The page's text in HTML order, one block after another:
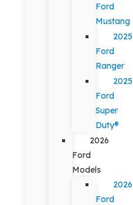
Ford
Mustang
2025
Ford
Ranger
2025
Ford
Super
Duty®
2026
Ford
Models
2026
Ford